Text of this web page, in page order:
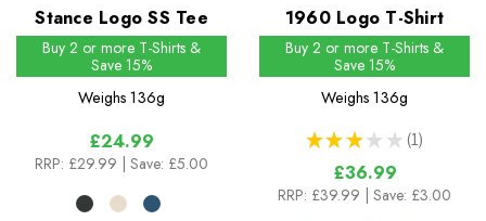
Stance Logo SS Tee
Buy 2 or more T-Shirts &
Save 15%
Weighs 136g
£24.99
RRP: £29.99 | Save: £5.00
1960 Logo T-Shirt
Buy 2 or more T-Shirts &
Save 15%
Weighs 136g
★ ★ ★ ★ ★ 1
1
£36.99
RRP: £39.99 | Save: £3.00